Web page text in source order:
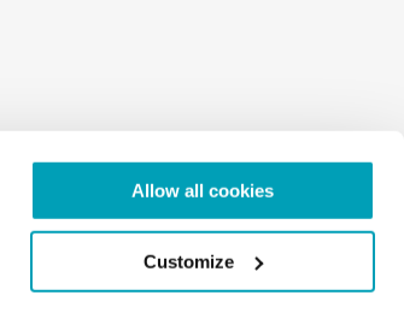
Allow all cookies
Customize